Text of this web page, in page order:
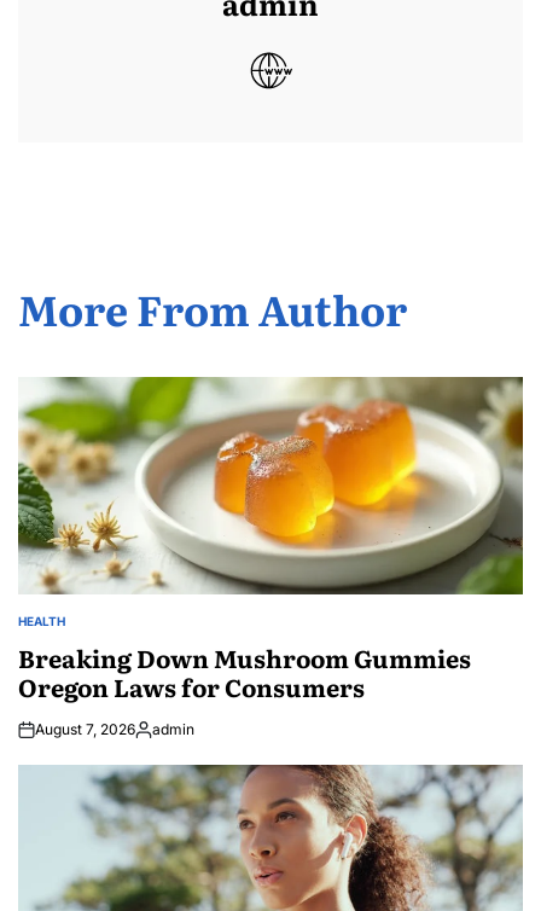
More From Author
POSTED
HEALTH
Breaking Down Mushroom Gummies
Oregon Laws for Consumers
August 7, 2026Posted
admin